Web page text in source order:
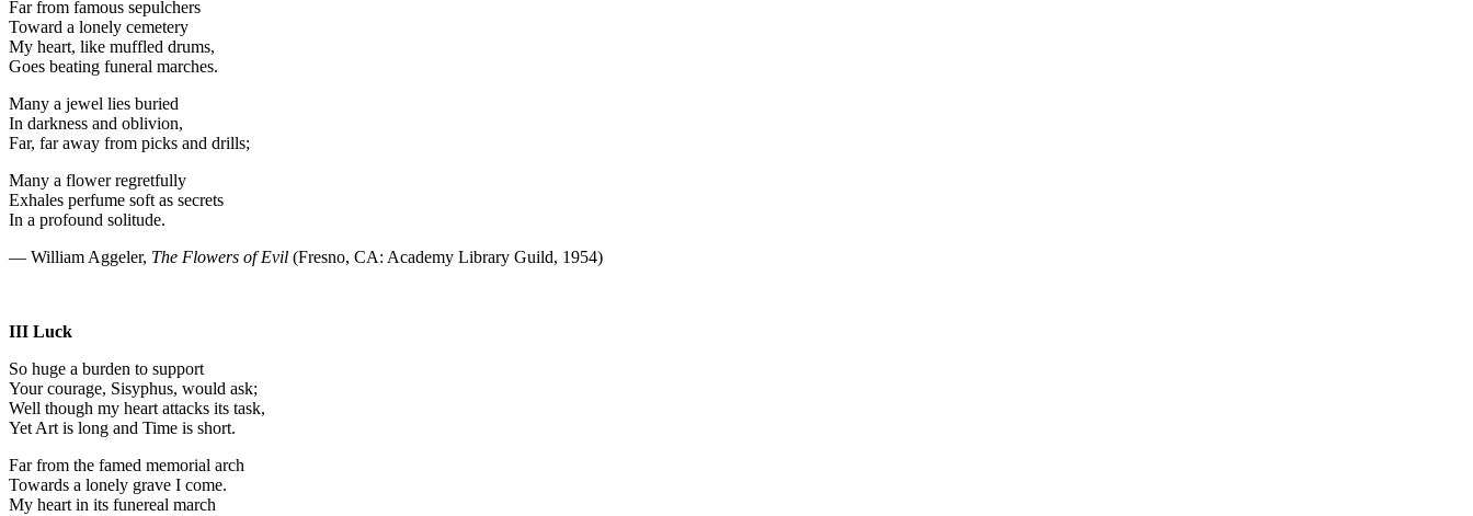
Far from famous sepulchers
Toward a lonely cemetery
My heart, like muffled drums,
Goes beating funeral marches.
Many a jewel lies buried
In darkness and oblivion,
Far, far away from picks and drills;
Many a flower regretfully
Exhales perfume soft as secrets
In a profound solitude.
— William Aggeler, The Flowers of Evil (Fresno, CA: Academy Library Guild, 1954)
III Luck
So huge a burden to support
Your courage, Sisyphus, would ask;
Well though my heart attacks its task,
Yet Art is long and Time is short.
Far from the famed memorial arch
Towards a lonely grave I come.
My heart in its funereal march